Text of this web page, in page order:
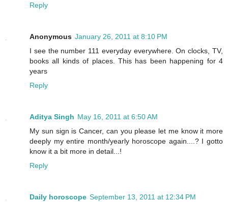
Reply
Anonymous January 26, 2011 at 8:10 PM
I see the number 111 everyday everywhere. On clocks, TV,
books all kinds of places. This has been happening for 4
years
Reply
Aditya Singh May 16, 2011 at 6:50 AM
My sun sign is Cancer, can you please let me know it more
deeply my entire month/yearly horoscope again....? I gotto
know it a bit more in detail...!
Reply
Daily horoscope September 13, 2011 at 12:34 PM